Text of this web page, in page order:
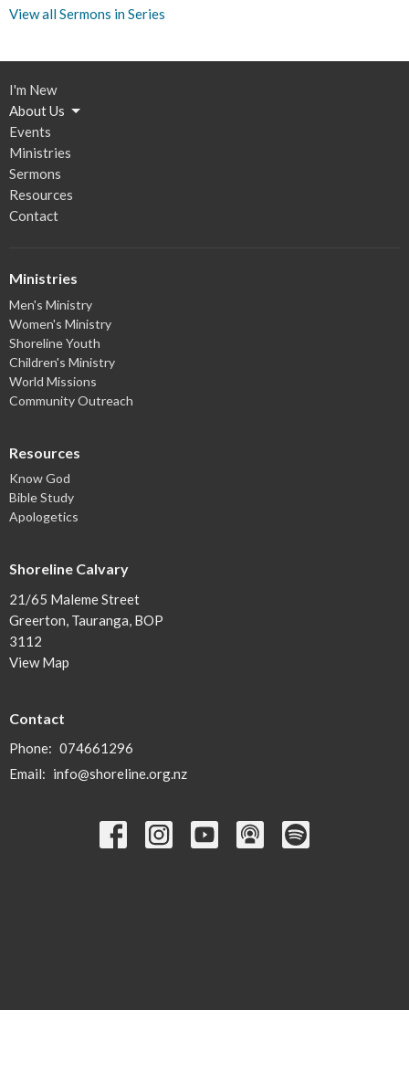
View all Sermons in Series
I'm New
About Us
Events
Ministries
Sermons
Resources
Contact
Ministries
Men's Ministry
Women's Ministry
Shoreline Youth
Children's Ministry
World Missions
Community Outreach
Resources
Know God
Bible Study
Apologetics
Shoreline Calvary
21/65 Maleme Street
Greerton, Tauranga, BOP
3112
View Map
Contact
Phone: 074661296
Email: info@shoreline.org.nz